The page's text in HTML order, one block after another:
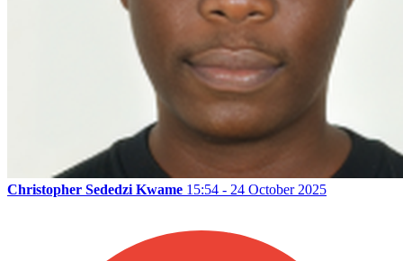
Christopher Sededzi Kwame 15:54 - 24 October 2025